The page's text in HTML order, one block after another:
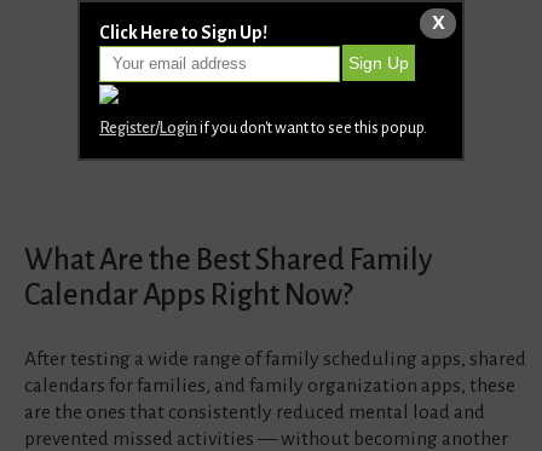
What Are the Best Shared Family
Calendar Apps Right Now?
After testing a wide range of family scheduling apps, shared
calendars for families, and family organization apps, these
are the ones that consistently reduced mental load and
prevented missed activities — without becoming another
X
Click Here to Sign Up!
Register/Login if you don't want to see this popup.